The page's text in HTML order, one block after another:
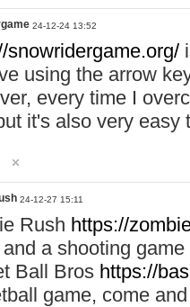
24-12-24 13:52
snowridergame.org/
using the arrow
every time I
it's also very
24-12-27 15:11
Rush https://
a shooting
Ball Bros https://
game, come